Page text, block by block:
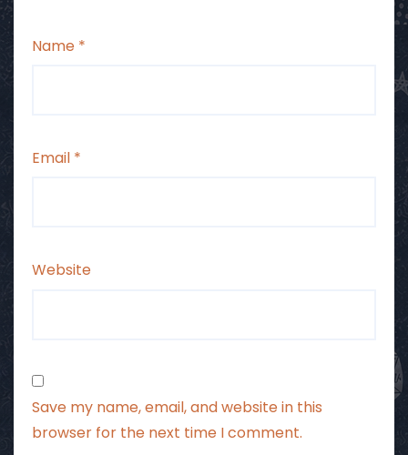
Name *
Email *
Website
Save my name, email, and website in this
browser for the next time I comment.